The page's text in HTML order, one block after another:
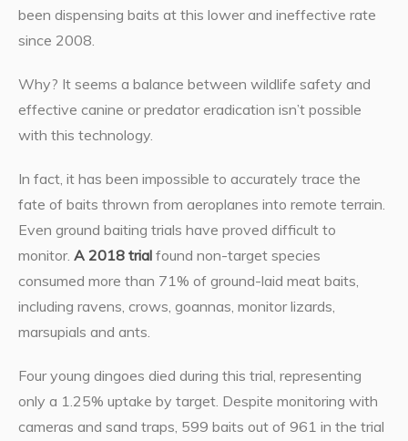
been dispensing baits at this lower and ineffective rate
since 2008.
Why? It seems a balance between wildlife safety and
effective canine or predator eradication isn’t possible
with this technology.
In fact, it has been impossible to accurately trace the
fate of baits thrown from aeroplanes into remote terrain.
Even ground baiting trials have proved difficult to
monitor. A 2018 trial found non-target species
consumed more than 71% of ground-laid meat baits,
including ravens, crows, goannas, monitor lizards,
marsupials and ants.
Four young dingoes died during this trial, representing
only a 1.25% uptake by target. Despite monitoring with
cameras and sand traps, 599 baits out of 961 in the trial